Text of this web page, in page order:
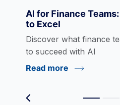
eLearning
Environmental Social
AI for Finance
to Excel
Discover what finance
to succeed with AI
Read more